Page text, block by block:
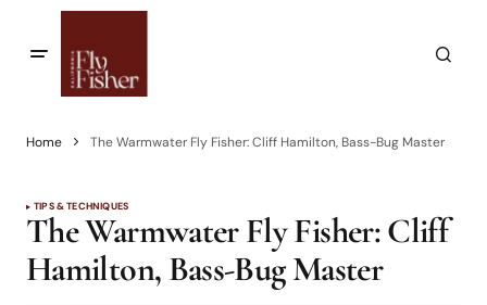
Home The Warmwater Fly Fisher: Cliff Hamilton, Bass-Bug Master
TIPS & TECHNIQUES
The Warmwater Fly Fisher: Cliff
Hamilton, Bass-Bug Master